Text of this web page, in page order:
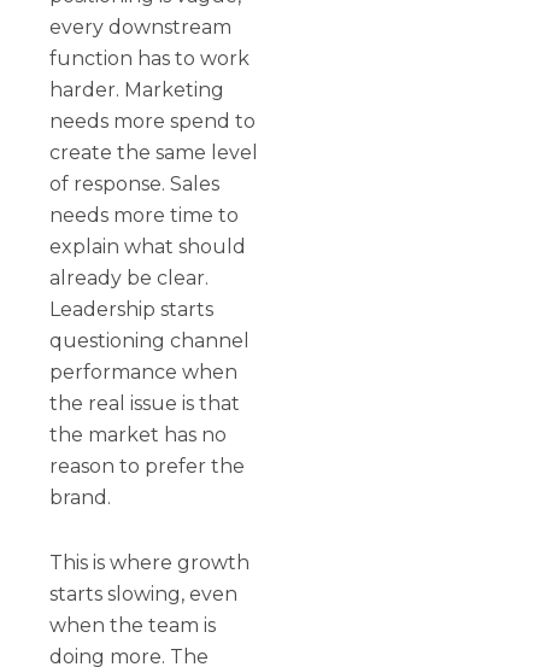
every downstream
function has to work
harder. Marketing
needs more spend to
create the same level
of response. Sales
needs more time to
explain what should
already be clear.
Leadership starts
questioning channel
performance when
the real issue is that
the market has no
reason to prefer the
brand.
This is where growth
starts slowing, even
when the team is
doing more. The